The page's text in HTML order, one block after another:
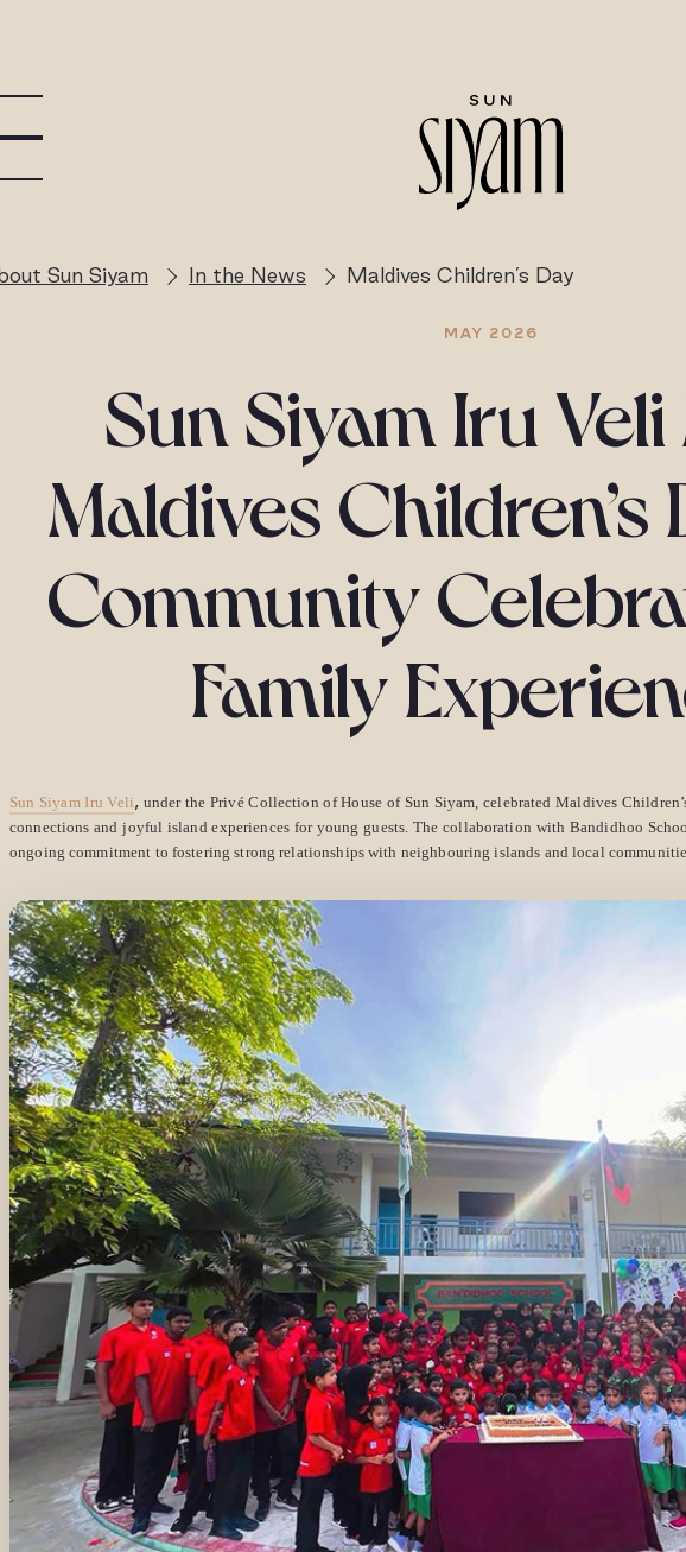
Sun Siyam In the News Maldives Children’s Day
MAY 2026
Sun Siyam Iru
Maldives Children’s
Community
Family
Sun Siyam Iru Veli, under the Privé Collection of House of Sun Siyam, celebrated Maldives
connections and joyful island experiences for young guests. The collaboration with Bandidhoo
ongoing commitment to fostering strong relationships with neighbouring islands and local